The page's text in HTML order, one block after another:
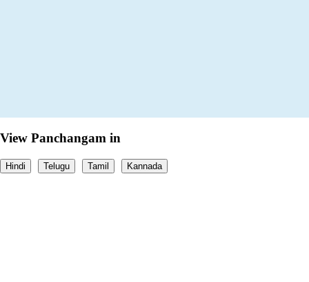
View Panchangam in
Hindi Telugu Tamil Kannada